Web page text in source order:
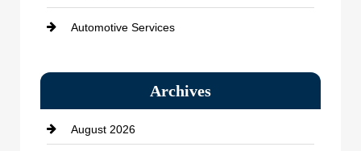
Automotive Services
Bath Remodeling
Beauty Salon and Products
Archives
August 2026